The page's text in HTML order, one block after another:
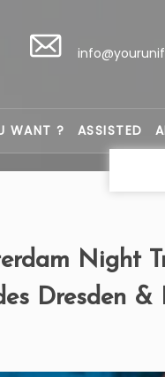
WANT ? ASSISTED
Night
Dresden &